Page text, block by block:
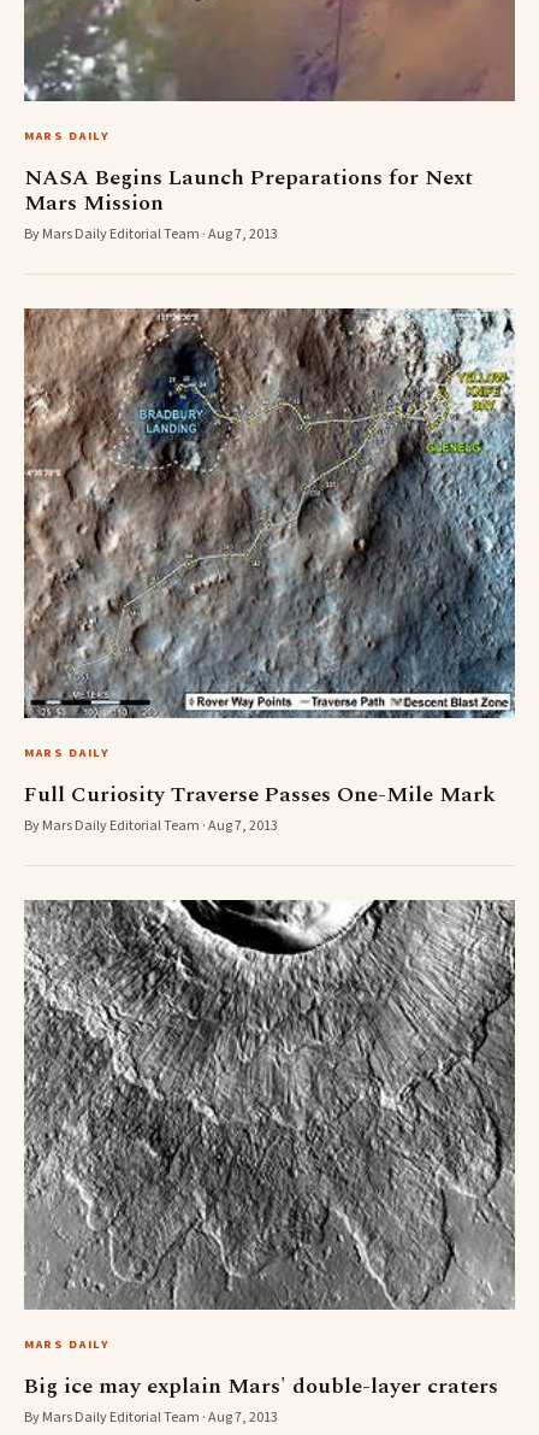
MARS DAILY
NASA Begins Launch Preparations for Next
Mars Mission
By Mars Daily Editorial Team · Aug 7, 2013
MARS DAILY
Full Curiosity Traverse Passes One-Mile Mark
By Mars Daily Editorial Team · Aug 7, 2013
MARS DAILY
Big ice may explain Mars' double-layer craters
By Mars Daily Editorial Team · Aug 7, 2013